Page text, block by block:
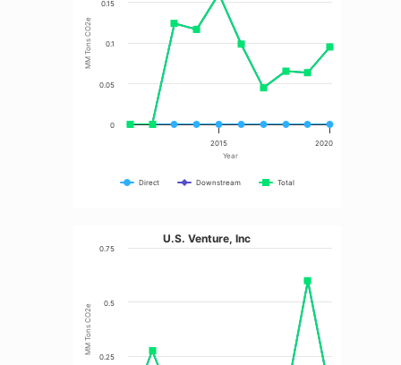
Year
MM Tons CO2e
Direct Downstream Total
2020
2015
0
0.05
0.1
0.15
MM Tons CO2e
U.S. Venture, Inc
0.25
0.5
0.75